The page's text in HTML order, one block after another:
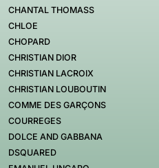
CHANTAL THOMASS
CHLOE
CHOPARD
CHRISTIAN DIOR
CHRISTIAN LACROIX
CHRISTIAN LOUBOUTIN
COMME DES GARÇONS
COURREGES
DOLCE AND GABBANA
DSQUARED